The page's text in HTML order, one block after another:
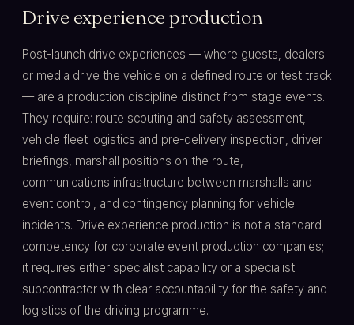
Drive experience production
Post-launch drive experiences — where guests, dealers
or media drive the vehicle on a defined route or test track
— are a production discipline distinct from stage events.
They require: route scouting and safety assessment,
vehicle fleet logistics and pre-delivery inspection, driver
briefings, marshall positions on the route,
communications infrastructure between marshalls and
event control, and contingency planning for vehicle
incidents. Drive experience production is not a standard
competency for corporate event production companies;
it requires either specialist capability or a specialist
subcontractor with clear accountability for the safety and
logistics of the driving programme.